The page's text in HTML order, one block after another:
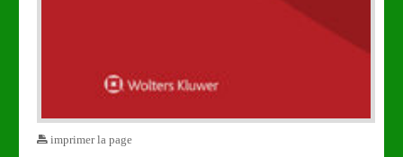
imprimer la page